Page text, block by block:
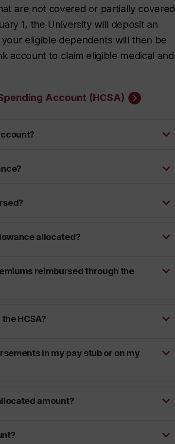
are not covered or partially covered
1, the University will deposit an
eligible dependents will then be
account to claim eligible medical and
Account (HCSA)
allocated?
reimbursed through the
HCSA?
in my pay stub or on my
amount?